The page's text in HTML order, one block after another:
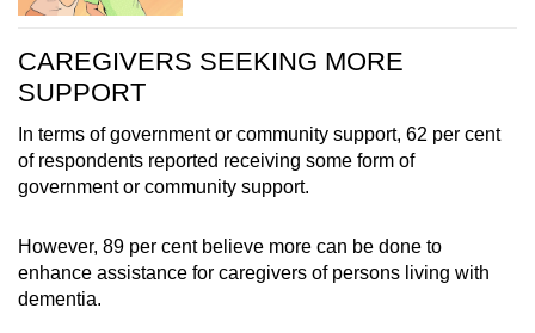
onset of diagnosis, with those caring for people
with severe dementia sleeping slightly less
than six hours a day.
CAREGIVERS SEEKING MORE
SUPPORT
In terms of government or community support, 62 per cent
of respondents reported receiving some form of
government or community support.
However, 89 per cent believe more can be done to
enhance assistance for caregivers of persons living with
dementia.